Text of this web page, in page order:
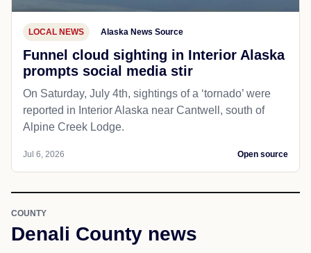
LOCAL NEWS Alaska News Source
Funnel cloud sighting in Interior Alaska
prompts social media stir
On Saturday, July 4th, sightings of a ‘tornado’ were
reported in Interior Alaska near Cantwell, south of
Alpine Creek Lodge.
Jul 6, 2026 Open source
COUNTY
Denali County news